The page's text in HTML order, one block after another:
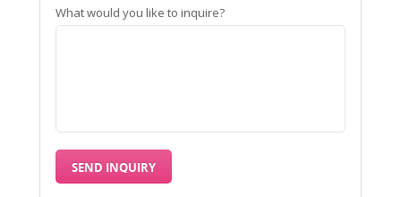
What would you like to inquire?